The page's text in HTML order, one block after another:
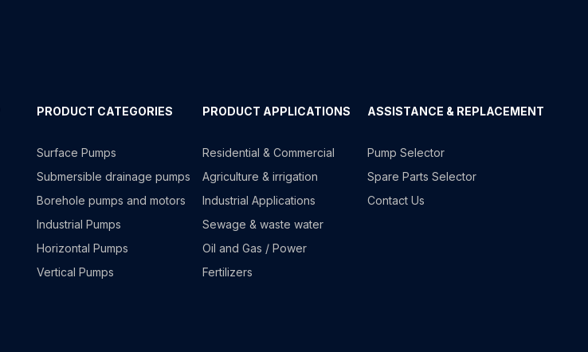
PRODUCT CATEGORIES
Surface Pumps
Submersible drainage pumps
Borehole pumps and motors
Industrial Pumps
Horizontal Pumps
Vertical Pumps
PRODUCT APPLICATIONS
Residential & Commercial
Agriculture & irrigation
Industrial Applications
Sewage & waste water
Oil and Gas / Power
Fertilizers
ASSISTANCE & REPLACEMENT
Pump Selector
Spare Parts Selector
Contact Us